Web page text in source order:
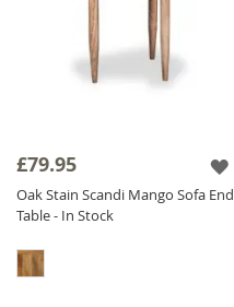
£79.95
Oak Stain Scandi Mango Sofa End
Table - In Stock